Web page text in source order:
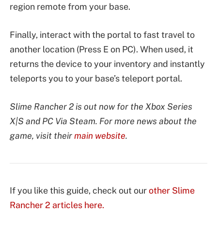
region remote from your base.
Finally, interact with the portal to fast travel to
another location (Press E on PC). When used, it
returns the device to your inventory and instantly
teleports you to your base’s teleport portal.
Slime Rancher 2 is out now for the Xbox Series
X|S and PC Via Steam. For more news about the
game, visit their main website.
If you like this guide, check out ourother Slime
Rancher 2 articles here.